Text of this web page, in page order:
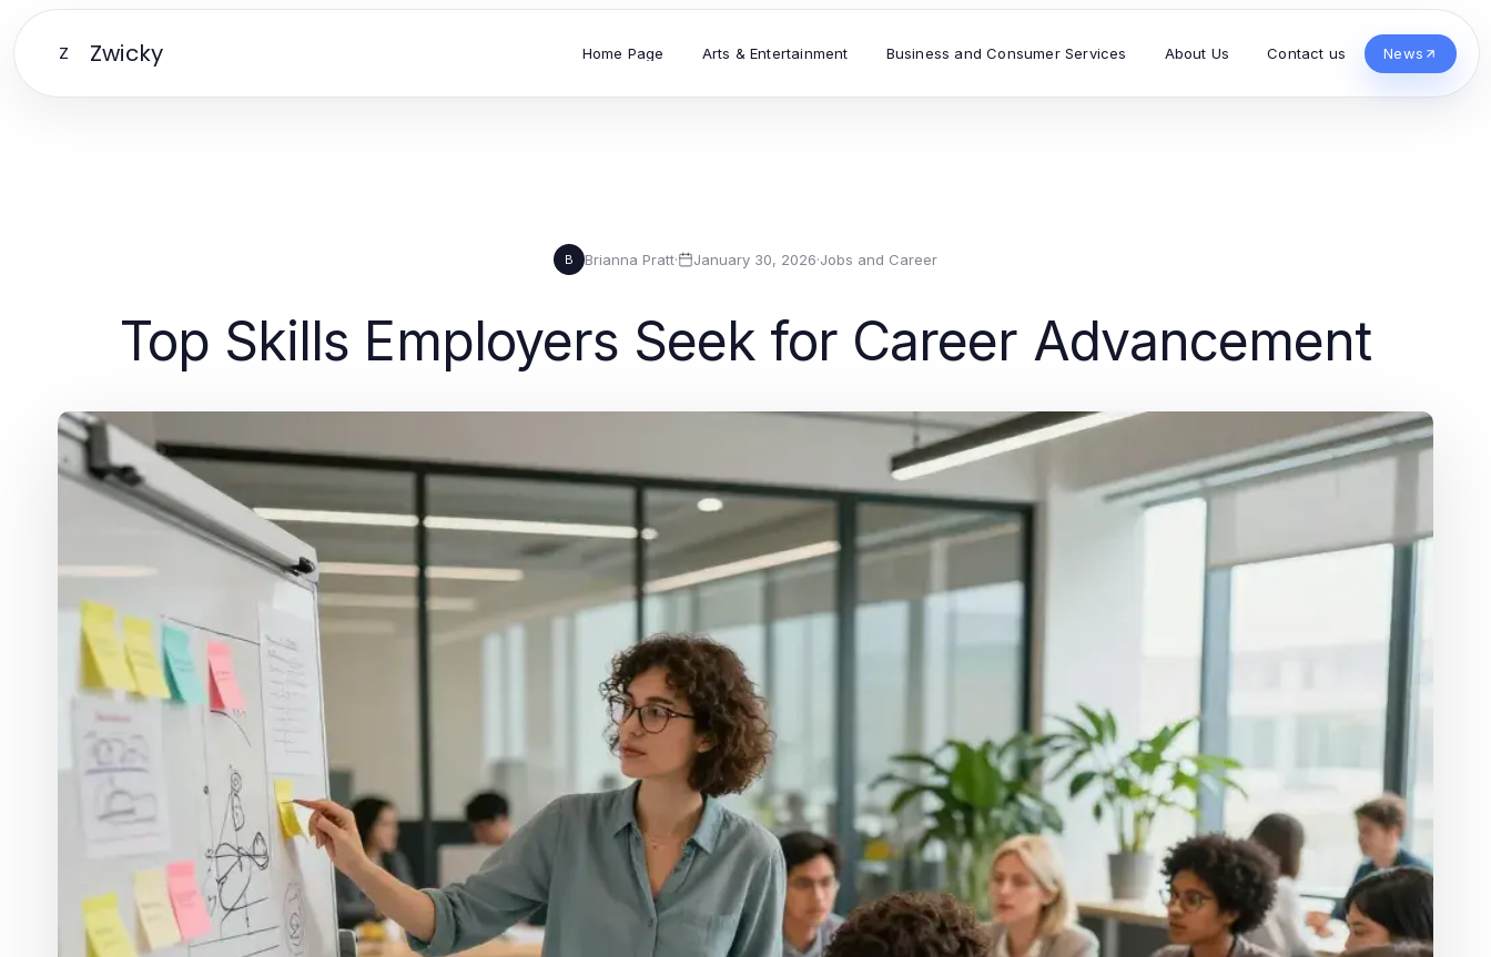
Z Zwicky Home Page Arts & Entertainment Business and Consumer Services About Us Contact us News
B Brianna Pratt· January 30, 2026·Jobs and Career
Top Skills Employers Seek for Career Advancement